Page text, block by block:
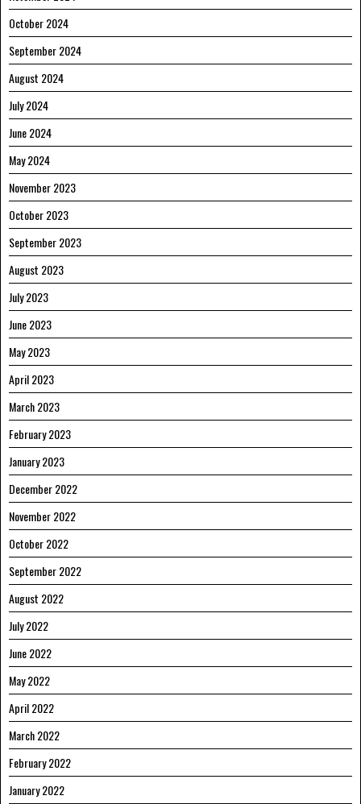
October 2024
September 2024
August 2024
July 2024
June 2024
May 2024
November 2023
October 2023
September 2023
August 2023
July 2023
June 2023
May 2023
April 2023
March 2023
February 2023
January 2023
December 2022
November 2022
October 2022
September 2022
August 2022
July 2022
June 2022
May 2022
April 2022
March 2022
February 2022
January 2022